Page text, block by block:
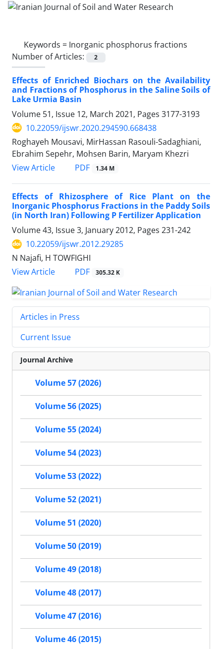
Keywords = Inorganic phosphorus fractions
Number of Articles:
2
Effects of Enriched Biochars on the Availability
and Fractions of Phosphorus in the Saline Soils of
Lake Urmia Basin
Volume 51, Issue 12, March 2021, Pages 3177-3193
10.22059/ijswr.2020.294590.668438
Roghayeh Mousavi, MirHassan Rasouli-Sadaghiani,
Ebrahim Sepehr, Mohsen Barin, Maryam Khezri
View Article
PDF 1.34 M
Effects of Rhizosphere of Rice Plant on the
Inorganic Phosphorus Fractions in the Paddy Soils
(in North Iran) Following P Fertilizer Application
Volume 43, Issue 3, January 2012, Pages 231-242
10.22059/ijswr.2012.29285
N Najafi, H TOWFIGHI
View Article
PDF 305.32 K
Articles in Press
Current Issue
Journal Archive
Volume 57 (2026)
Volume 56 (2025)
Volume 55 (2024)
Volume 54 (2023)
Volume 53 (2022)
Volume 52 (2021)
Volume 51 (2020)
Volume 50 (2019)
Volume 49 (2018)
Volume 48 (2017)
Volume 47 (2016)
Volume 46 (2015)